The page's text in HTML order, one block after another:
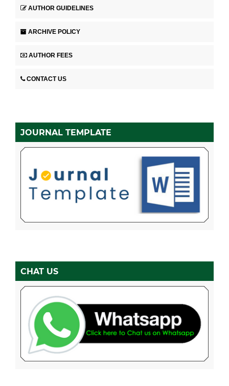
AUTHOR GUIDELINES
ARCHIVE POLICY
AUTHOR FEES
CONTACT US
JOURNAL TEMPLATE
CHAT US